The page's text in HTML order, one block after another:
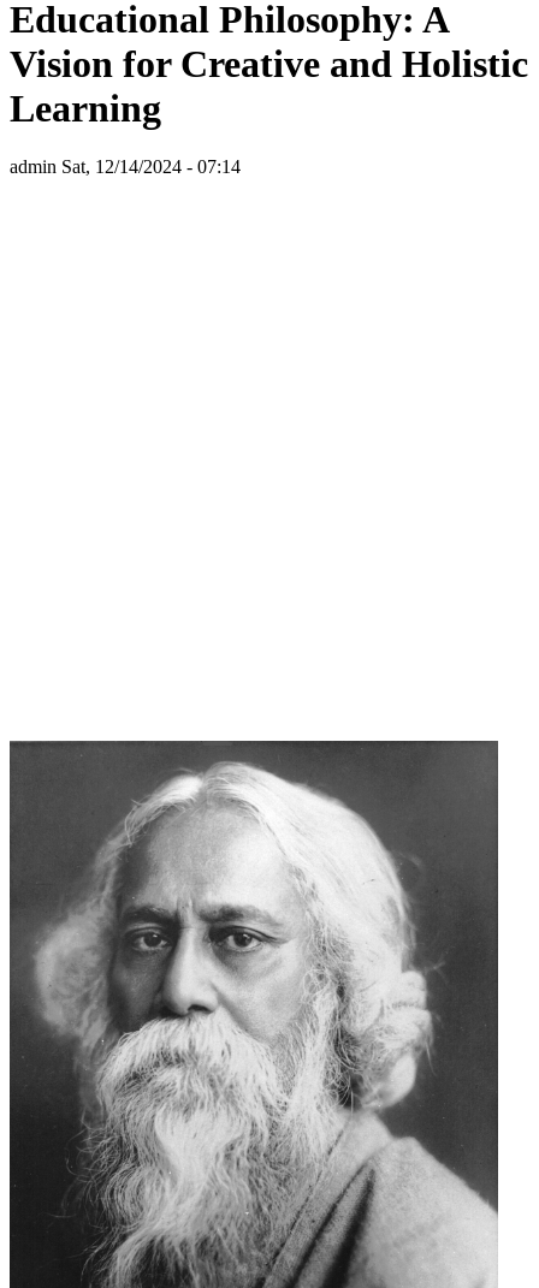
Educational Philosophy: A
Vision for Creative and Holistic
Learning
admin Sat, 12/14/2024 - 07:14